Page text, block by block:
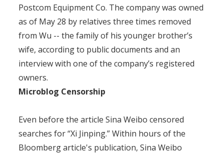
Postcom Equipment Co. The company was owned
as of May 28 by relatives three times removed
from Wu -- the family of his younger brother’s
wife, according to public documents and an
interview with one of the company’s registered
owners.
Microblog Censorship
Even before the article Sina Weibo censored
searches for “Xi Jinping.” Within hours of the
Bloomberg article's publication, Sina Weibo